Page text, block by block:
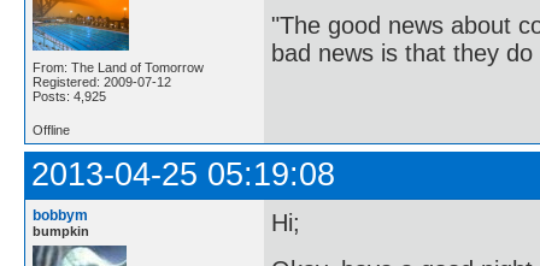
From: The Land of Tomorrow
Registered: 2009-07-12
Posts: 4,925
"The good news about
bad news is that they
Offline
2013-04-25 05:19:08
bobbym
bumpkin
Hi;